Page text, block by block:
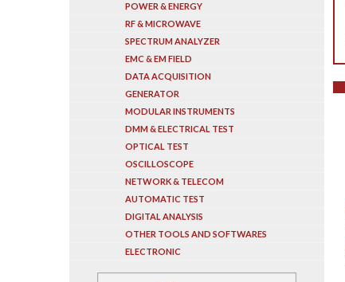
POWER & ENERGY
RF & MICROWAVE
SPECTRUM ANALYZER
EMC & EM FIELD
DATA ACQUISITION
GENERATOR
MODULAR INSTRUMENTS
DMM & ELECTRICAL TEST
OPTICAL TEST
OSCILLOSCOPE
NETWORK & TELECOM
AUTOMATIC TEST
DIGITAL ANALYSIS
OTHER TOOLS AND SOFTWARES
ELECTRONIC